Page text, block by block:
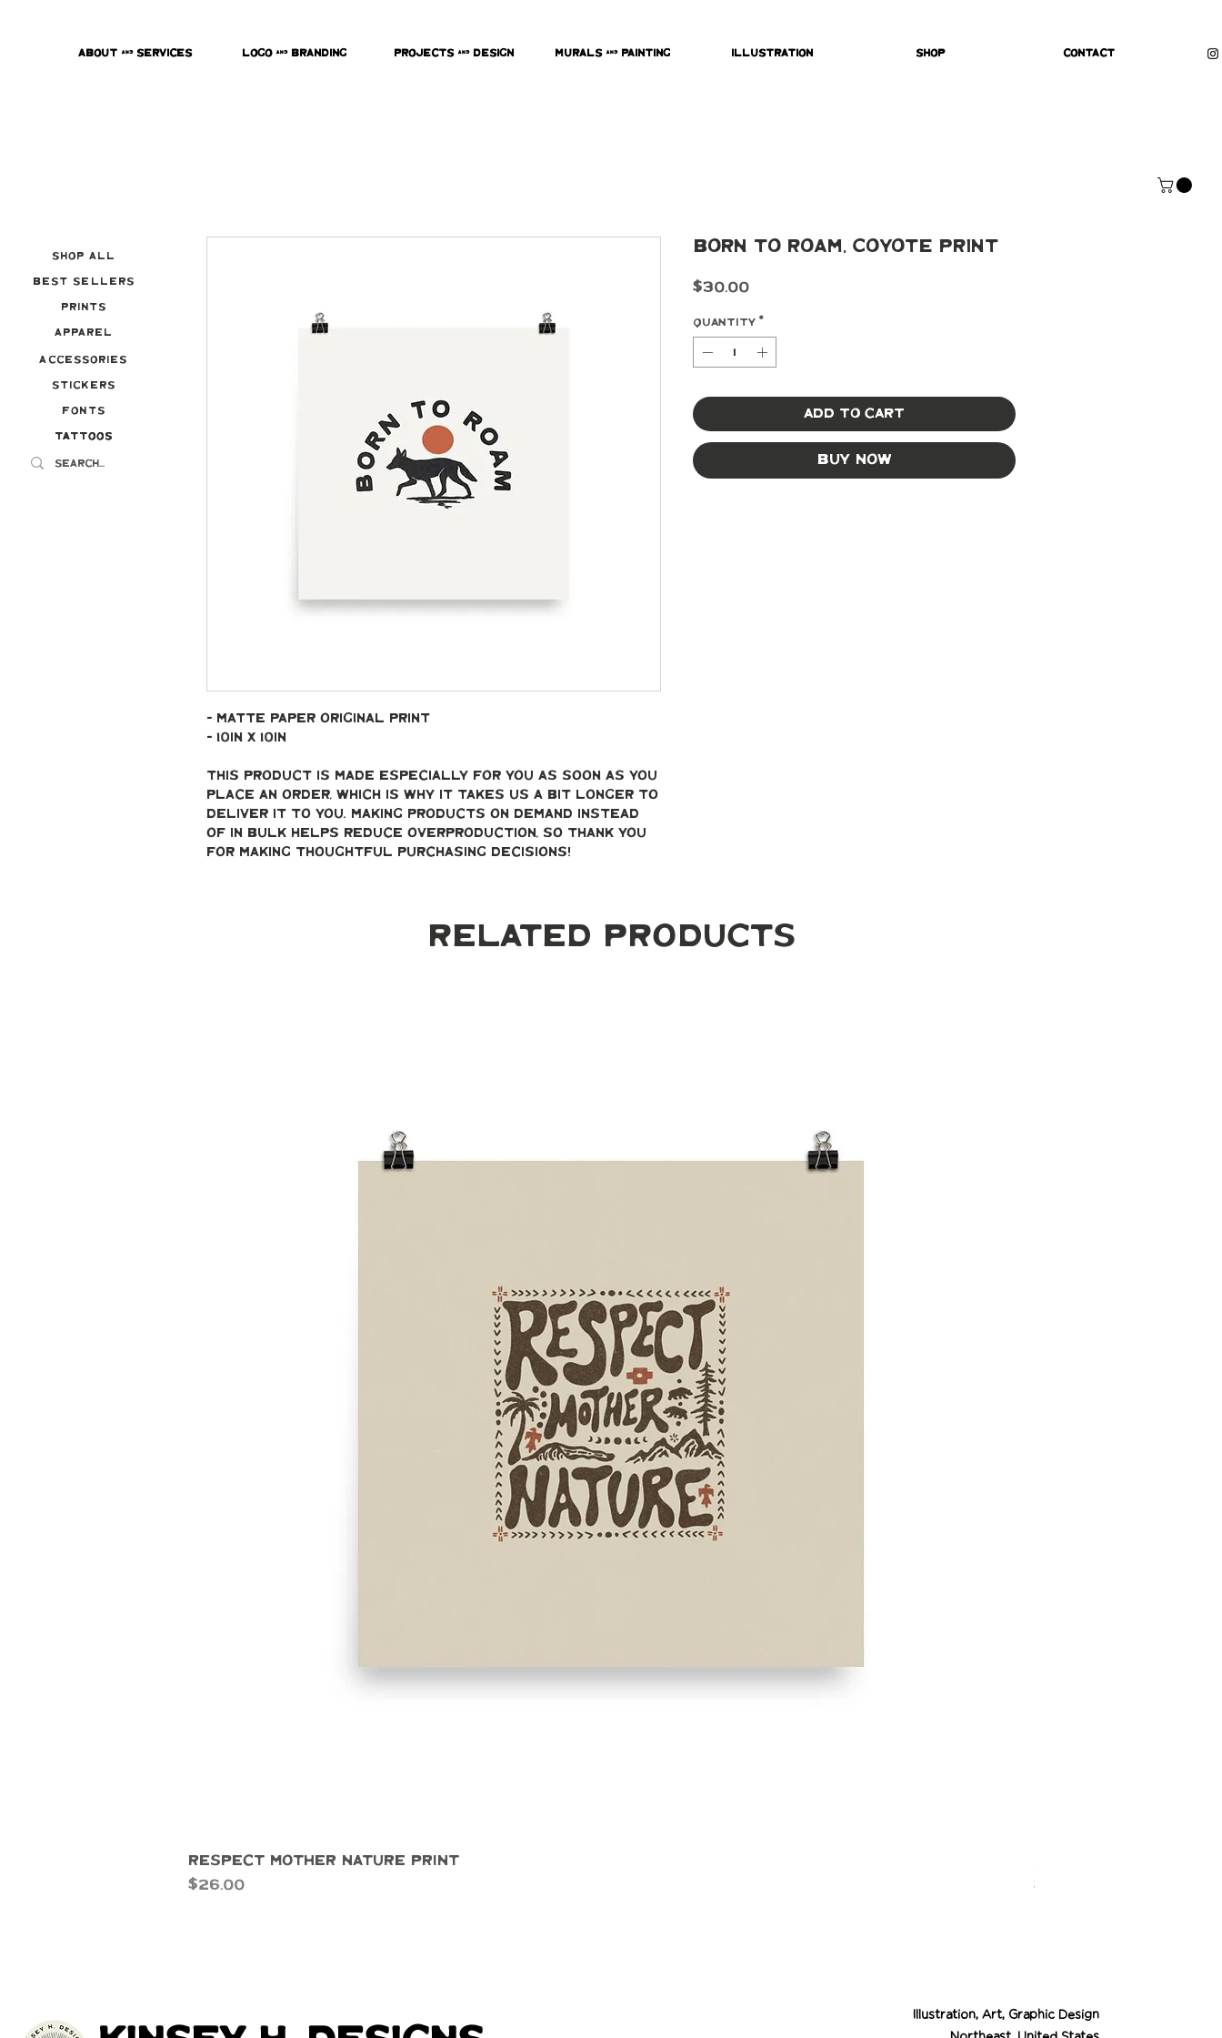
About & Services Logo & Branding Projects & Design Murals & Painting Illustration Shop Contact
Best Sellers
Prints
Apparel
Accessories
Stickers
Fonts
Tattoos
Tattoos
Shop All
- Matte paper original print
- 10in x 10in
This product is made especially for you as soon as you
place an order, which is why it takes us a bit longer to
deliver it to you. Making products on demand instead
of in bulk helps reduce overproduction, so thank you
for making thoughtful purchasing decisions!
Born To Roam, Coyote Print
$30.00Price
Quantity *
Add to Cart
Buy Now
Related Products
Respect Mother Nature Print
Price
$26.00
Desert Cowgirl
Price
$26.00
Illustration, Art, Graphic Design